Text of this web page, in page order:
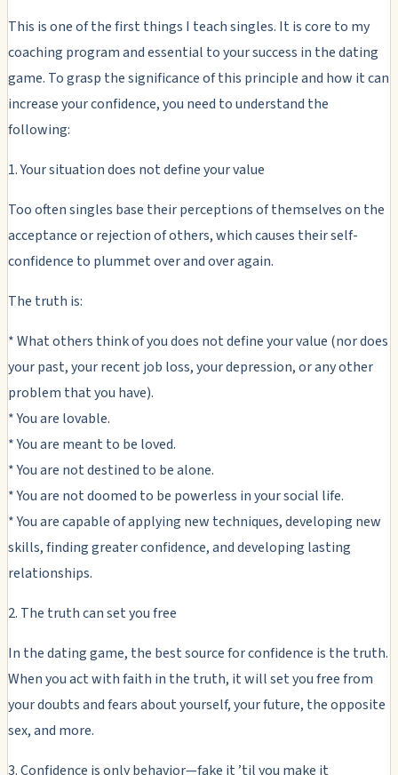
This is one of the first things I teach singles. It is core to my
coaching program and essential to your success in the dating
game. To grasp the significance of this principle and how it can
increase your confidence, you need to understand the
following:
1. Your situation does not define your value
Too often singles base their perceptions of themselves on the
acceptance or rejection of others, which causes their self-
confidence to plummet over and over again.
The truth is:
* What others think of you does not define your value (nor does
your past, your recent job loss, your depression, or any other
problem that you have).
* You are lovable.
* You are meant to be loved.
* You are not destined to be alone.
* You are not doomed to be powerless in your social life.
* You are capable of applying new techniques, developing new
skills, finding greater confidence, and developing lasting
relationships.
2. The truth can set you free
In the dating game, the best source for confidence is the truth.
When you act with faith in the truth, it will set you free from
your doubts and fears about yourself, your future, the opposite
sex, and more.
3. Confidence is only behavior—fake it ’til you make it